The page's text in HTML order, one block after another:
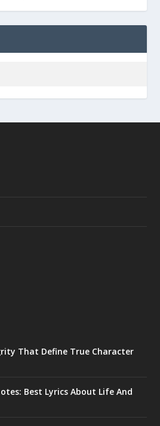
That Define True Character
Best Lyrics About Life And